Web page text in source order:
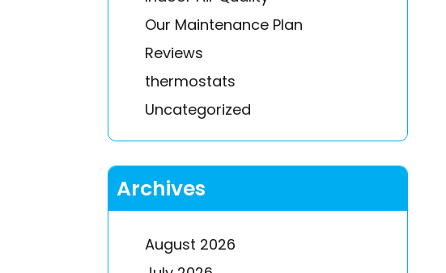
Our Maintenance Plan
Reviews
thermostats
Uncategorized
Archives
August 2026